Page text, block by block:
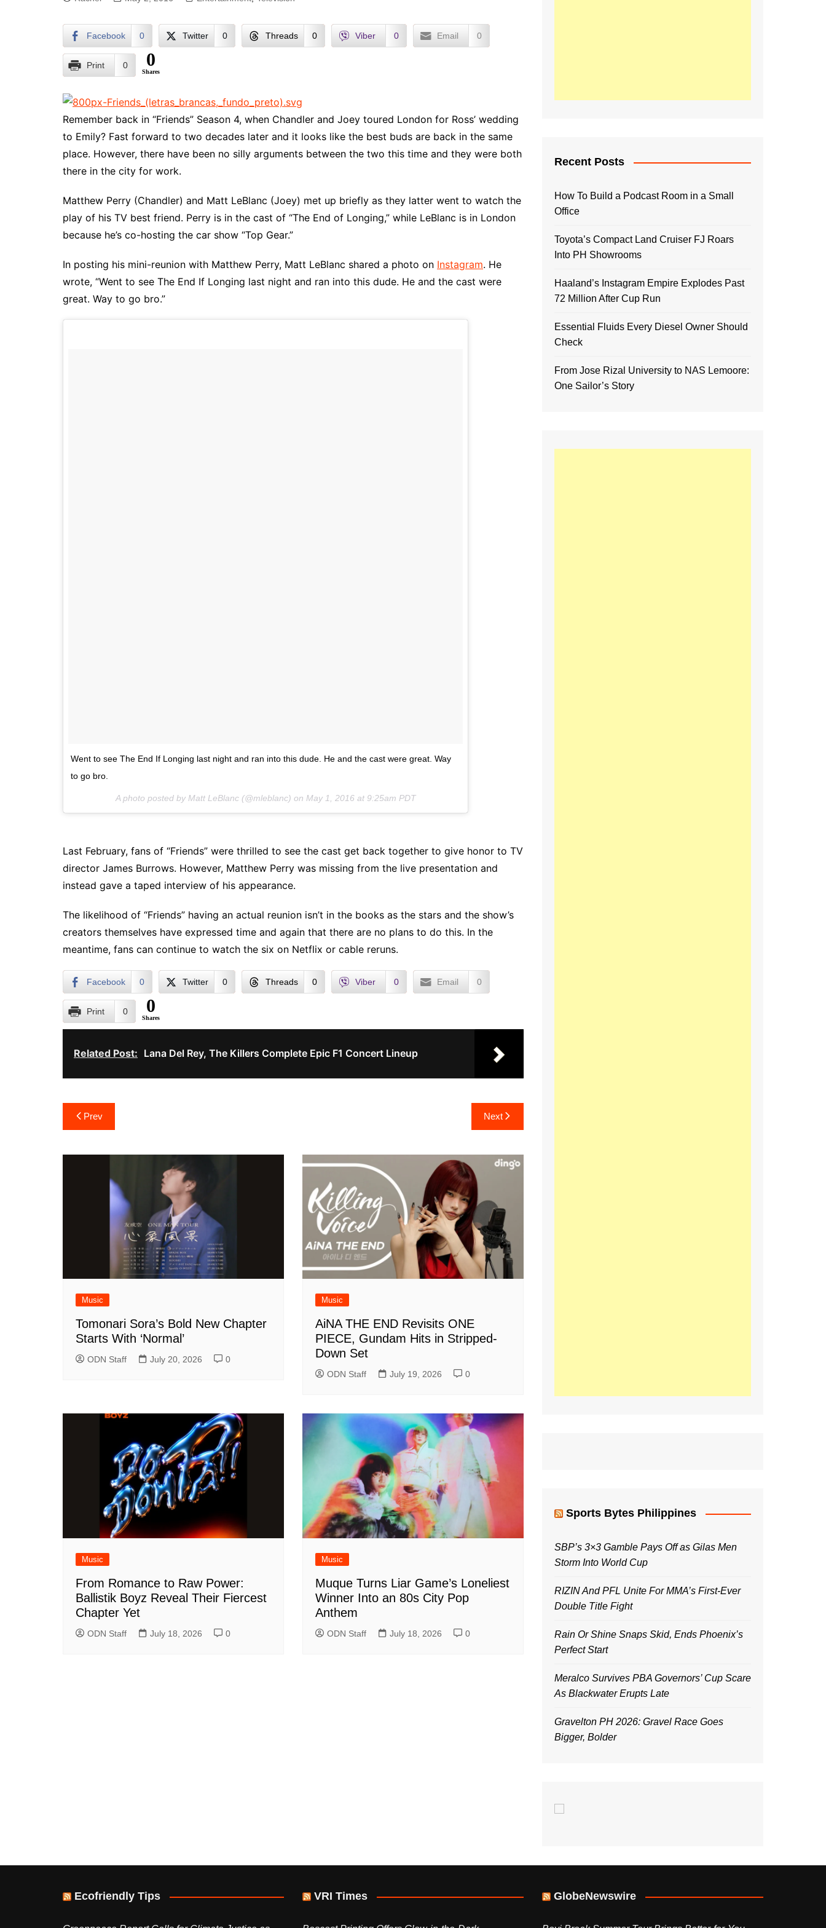
Facebook 0 Twitter 0 Threads 0 Viber 0 Email 0
Print 0 0
Shares
Remember back in “Friends” Season 4, when Chandler and Joey toured London for Ross’ wedding
to Emily? Fast forward to two decades later and it looks like the best buds are back in the same
place. However, there have been no silly arguments between the two this time and they were both
there in the city for work.
Matthew Perry (Chandler) and Matt LeBlanc (Joey) met up briefly as they latter went to watch the
play of his TV best friend. Perry is in the cast of “The End of Longing,” while LeBlanc is in London
because he’s co-hosting the car show “Top Gear.”
In posting his mini-reunion with Matthew Perry, Matt LeBlanc shared a photo on Instagram. He
wrote, “Went to see The End If Longing last night and ran into this dude. He and the cast were
great. Way to go bro.”
Went to see The End If Longing last night and ran into this dude. He and the cast were great. Way
to go bro.
A photo posted by Matt LeBlanc (@mleblanc) on May 1, 2016 at 9:25am PDT
Last February, fans of “Friends” were thrilled to see the cast get back together to give honor to TV
director James Burrows. However, Matthew Perry was missing from the live presentation and
instead gave a taped interview of his appearance.
The likelihood of “Friends” having an actual reunion isn’t in the books as the stars and the show’s
creators themselves have expressed time and again that there are no plans to do this. In the
meantime, fans can continue to watch the six on Netflix or cable reruns.
Facebook 0 Twitter 0 Threads 0 Viber 0 Email 0
Print 0 0
Shares
Related Post: Lana Del Rey, The Killers Complete Epic F1 Concert Lineup
Post
navigation
Prev Next
Music
Tomonari Sora’s Bold New Chapter
Starts With ‘Normal’
ODN Staff July 20, 2026 0
Music
AiNA THE END Revisits ONE
PIECE, Gundam Hits in Stripped-
Down Set
ODN Staff July 19, 2026 0
Music
From Romance to Raw Power:
Ballistik Boyz Reveal Their Fiercest
Chapter Yet
ODN Staff July 18, 2026 0
Music
Muque Turns Liar Game’s Loneliest
Winner Into an 80s City Pop
Anthem
ODN Staff July 18, 2026 0
Recent Posts
How To Build a Podcast Room in a Small
Office
Toyota’s Compact Land Cruiser FJ Roars
Into PH Showrooms
Haaland’s Instagram Empire Explodes Past
72 Million After Cup Run
Essential Fluids Every Diesel Owner Should
Check
From Jose Rizal University to NAS Lemoore:
One Sailor’s Story
Sports Bytes Philippines
SBP’s 3×3 Gamble Pays Off as Gilas Men
Storm Into World Cup
RIZIN And PFL Unite For MMA’s First-Ever
Double Title Fight
Rain Or Shine Snaps Skid, Ends Phoenix’s
Perfect Start
Meralco Survives PBA Governors’ Cup Scare
As Blackwater Erupts Late
Gravelton PH 2026: Gravel Race Goes
Bigger, Bolder
Ecofriendly Tips VRI Times GlobeNewswire